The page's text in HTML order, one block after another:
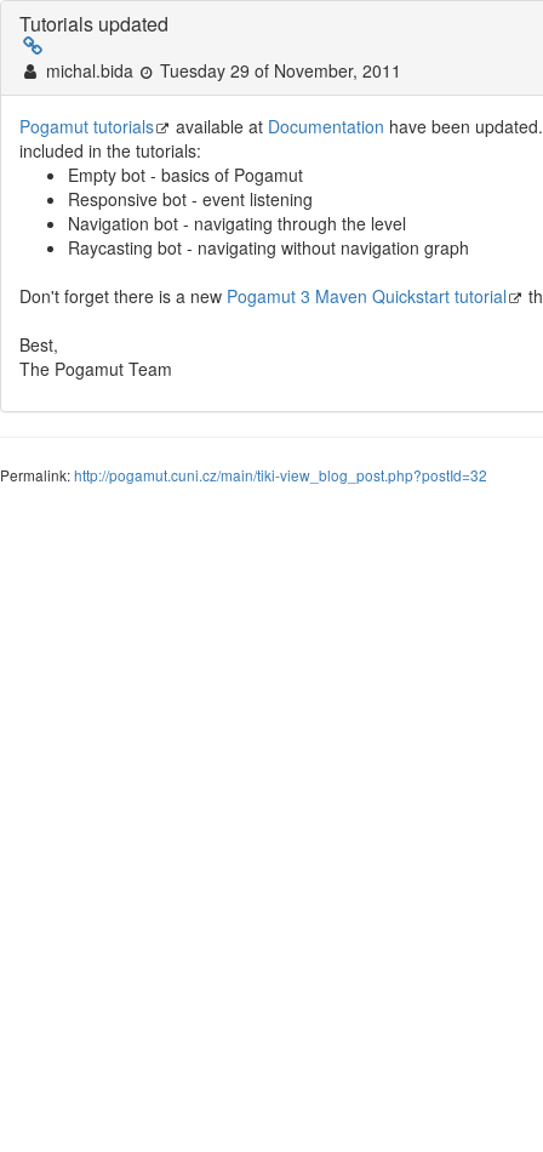
Tutorials updated
michal.bida Tuesday 29 of November, 2011
Pogamut tutorials available at Documentation have been
included in the tutorials:
Empty bot - basics of Pogamut
Responsive bot - event listening
Navigation bot - navigating through the level
Raycasting bot - navigating without navigation graph
Don't forget there is a new Pogamut 3 Maven Quickstart tutorial
Best,
The Pogamut Team
Permalink:http://pogamut.cuni.cz/main/tiki-view_blog_post.php?postId=32